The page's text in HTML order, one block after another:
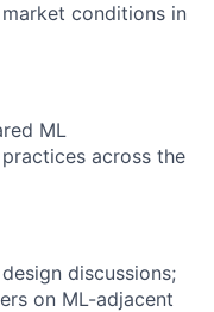
conditions in
ML
across the
discussions;
on ML-adjacent